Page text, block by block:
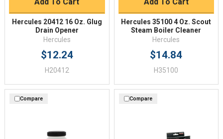
Hercules 20412 16 Oz. Glug
Drain Opener
Hercules
$12.24
H20412
Hercules 35100 4 Oz. Scout
Steam Boiler Cleaner
Hercules
$14.84
H35100
Compare Compare